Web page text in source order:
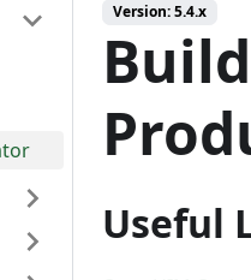
Version:5.4.x
Useful